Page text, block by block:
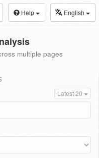
Help English
multiple pages
Latest 20